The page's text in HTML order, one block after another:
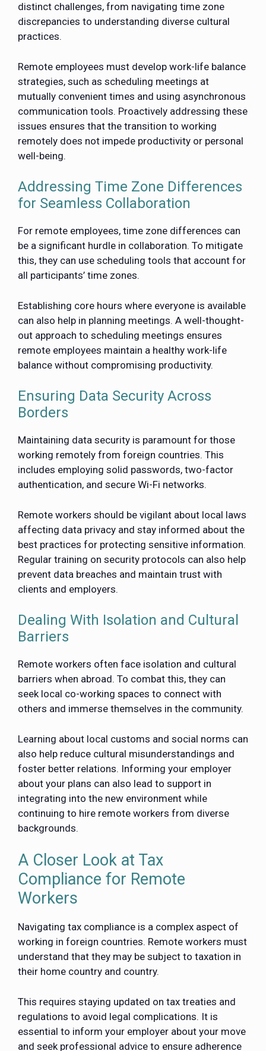
distinct challenges, from navigating time zone
discrepancies to understanding diverse cultural
practices.
Remote employees must develop work-life balance
strategies, such as scheduling meetings at
mutually convenient times and using asynchronous
communication tools. Proactively addressing these
issues ensures that the transition to working
remotely does not impede productivity or personal
well-being.
Addressing Time Zone Differences
for Seamless Collaboration
For remote employees, time zone differences can
be a significant hurdle in collaboration. To mitigate
this, they can use scheduling tools that account for
all participants’ time zones.
Establishing core hours where everyone is available
can also help in planning meetings. A well-thought-
out approach to scheduling meetings ensures
remote employees maintain a healthy work-life
balance without compromising productivity.
Ensuring Data Security Across
Borders
Maintaining data security is paramount for those
working remotely from foreign countries. This
includes employing solid passwords, two-factor
authentication, and secure Wi-Fi networks.
Remote workers should be vigilant about local laws
affecting data privacy and stay informed about the
best practices for protecting sensitive information.
Regular training on security protocols can also help
prevent data breaches and maintain trust with
clients and employers.
Dealing With Isolation and Cultural
Barriers
Remote workers often face isolation and cultural
barriers when abroad. To combat this, they can
seek local co-working spaces to connect with
others and immerse themselves in the community.
Learning about local customs and social norms can
also help reduce cultural misunderstandings and
foster better relations. Informing your employer
about your plans can also lead to support in
integrating into the new environment while
continuing to hire remote workers from diverse
backgrounds.
A Closer Look at Tax
Compliance for Remote
Workers
Navigating tax compliance is a complex aspect of
working in foreign countries. Remote workers must
understand that they may be subject to taxation in
their home country and country.
This requires staying updated on tax treaties and
regulations to avoid legal complications. It is
essential to inform your employer about your move
and seek professional advice to ensure adherence